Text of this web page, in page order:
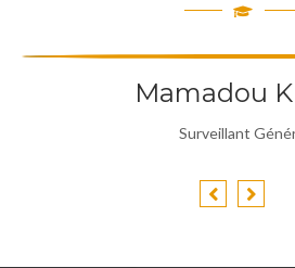
Mamadou
Surveillant